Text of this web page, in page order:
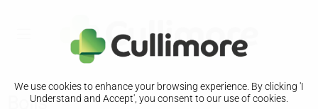
We use cookies to enhance your browsing experience. By clicking 'I
Understand and Accept', you consent to our use of cookies.
Boils